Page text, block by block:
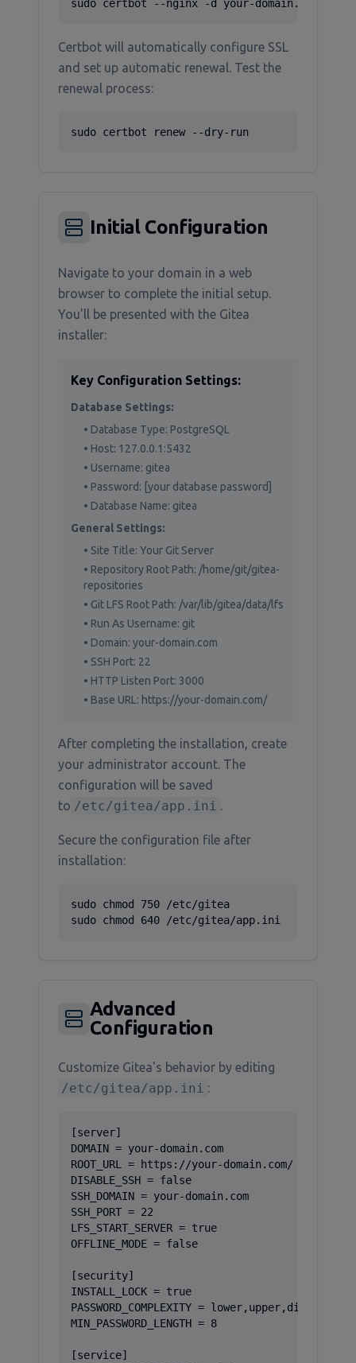
sudo certbot --nginx -d your-domain.com
Certbot will automatically configure SSL
and set up automatic renewal. Test the
renewal process:
sudo certbot renew --dry-run
Initial Configuration
Navigate to your domain in a web
browser to complete the initial setup.
You'll be presented with the Gitea
installer:
Key Configuration Settings:
Database Settings:
• Database Type: PostgreSQL
• Host: 127.0.0.1:5432
• Username: gitea
• Password: [your database password]
• Database Name: gitea
General Settings:
• Site Title: Your Git Server
• Repository Root Path: /home/git/gitea-
repositories
• Git LFS Root Path: /var/lib/gitea/data/lfs
• Run As Username: git
• Domain: your-domain.com
• SSH Port: 22
• HTTP Listen Port: 3000
• Base URL: https://your-domain.com/
After completing the installation, create
your administrator account. The
configuration will be saved
to /etc/gitea/app.ini .
Secure the configuration file after
installation:
sudo chmod 750 /etc/gitea
sudo chmod 640 /etc/gitea/app.ini
Advanced
Configuration
Customize Gitea's behavior by editing
/etc/gitea/app.ini :
[server]
DOMAIN = your-domain.com
ROOT_URL = https://your-domain.com/
DISABLE_SSH = false
SSH_DOMAIN = your-domain.com
SSH_PORT = 22
LFS_START_SERVER = true
OFFLINE_MODE = false
[security]
INSTALL_LOCK = true
PASSWORD_COMPLEXITY = lower,upper,digit,spec
MIN_PASSWORD_LENGTH = 8
[service]